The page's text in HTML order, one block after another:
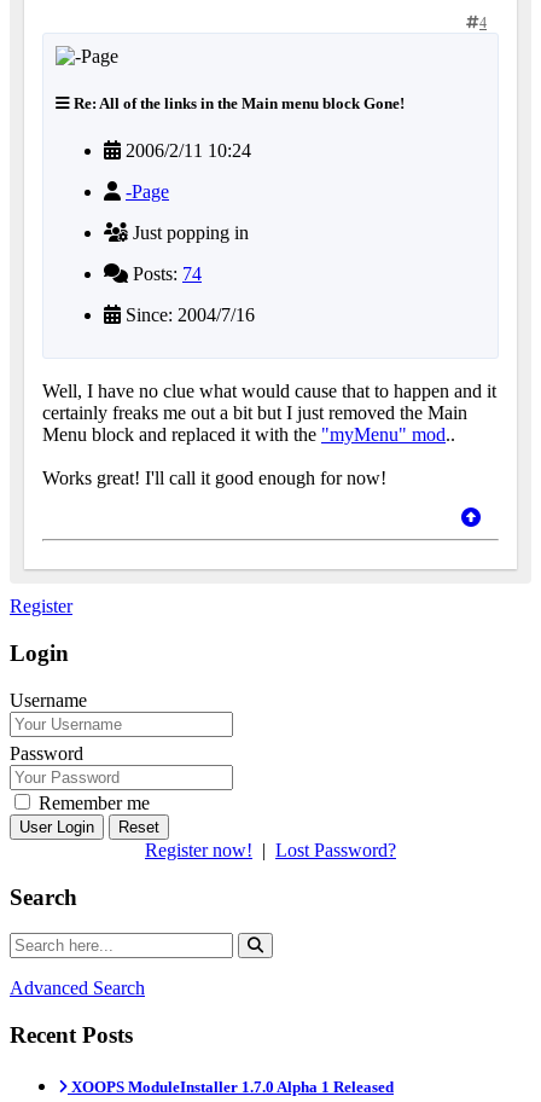
4
Re: All of the links in the Main menu block Gone!
2006/2/11 10:24
-Page
Just popping in
Posts: 74
Since: 2004/7/16
Well, I have no clue what would cause that to happen and it
certainly freaks me out a bit but I just removed the Main
Menu block and replaced it with the "myMenu" mod..
Works great! I'll call it good enough for now!
Register
Login
Username
Password
Remember me
Reset
Register now! | Lost Password?
Search
Advanced Search
Recent Posts
XOOPS ModuleInstaller 1.7.0 Alpha 1 Released